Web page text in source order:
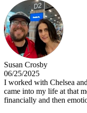
Susan Crosby
06/25/2025
I worked with Chelsea
came into my life at that
financially and then